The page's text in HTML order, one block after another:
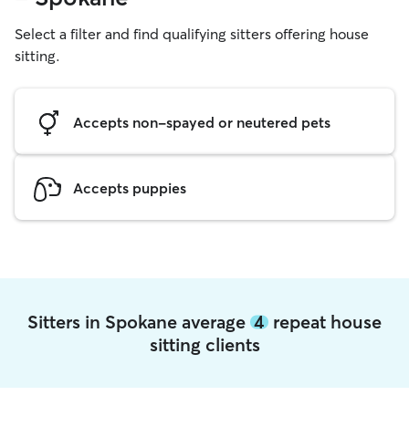
Select a filter and find qualifying sitters offering house
sitting.
Accepts non-spayed or neutered pets
Accepts puppies
Sitters in Spokane average 4 repeat house
sitting clients